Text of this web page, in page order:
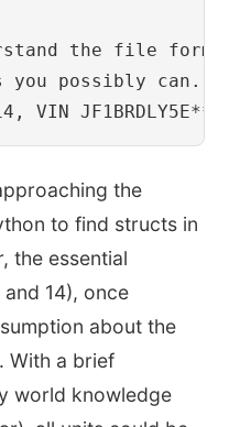
the file
possibly can.
the
to find structs in
the essential
14), once
about the
With a brief
world knowledge